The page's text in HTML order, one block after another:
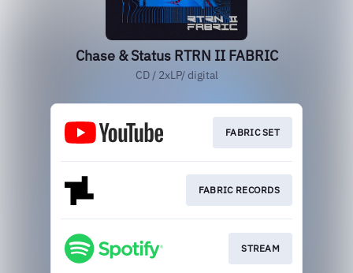
Chase & Status RTRN II FABRIC
CD / 2xLP/ digital
FABRIC SET
FABRIC RECORDS
STREAM